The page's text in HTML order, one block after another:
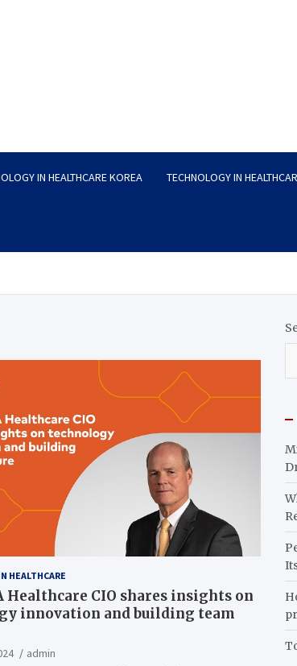
IN HEALTHCARE KOREA TECHNOLOGY IN
HEALTHCARE
Healthcare CIO shares insights on
innovation and building team
admin